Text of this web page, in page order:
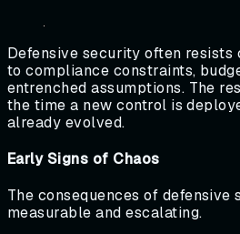
Defensive security often resists
to compliance constraints,
entrenched assumptions. The
the time a new control is
already evolved.
Early Signs of Chaos
The consequences of defensive
measurable and escalating.